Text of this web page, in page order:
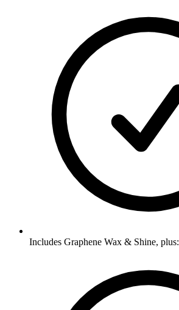
Includes Graphene Wax & Shine, plus: